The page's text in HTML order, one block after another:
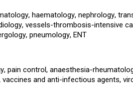
haematology, nephrology,
vessels-thrombosis-intensive
pneumology, ENT
pain control, anaesthesia-
and anti-infectious agents,